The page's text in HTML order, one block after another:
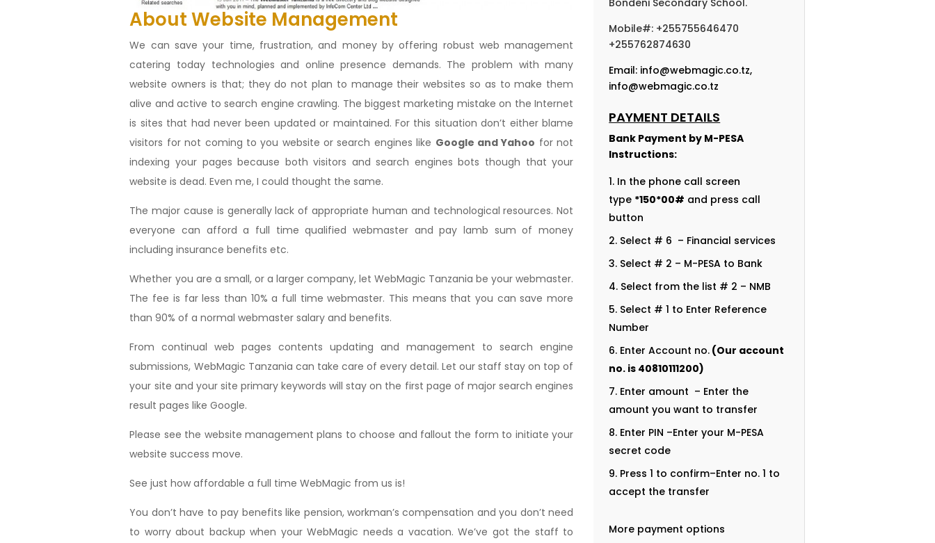
About Website Management
We can save your time, frustration, and money by offering robust web management
catering today technologies and online presence demands. The problem with many
website owners is that; they do not plan to manage their websites so as to make them
alive and active to search engine crawling. The biggest marketing mistake on the Internet
is sites that had never been updated or maintained. For this situation don’t either blame
visitors for not coming to you website or search engines like Google and Yahoo for not
indexing your pages because both visitors and search engines bots though that your
website is dead. Even me, I could thought the same.
The major cause is generally lack of appropriate human and technological resources. Not
everyone can afford a full time qualified webmaster and pay lamb sum of money
including insurance benefits etc.
Whether you are a small, or a larger company, let WebMagic Tanzania be your webmaster.
The fee is far less than 10% a full time webmaster. This means that you can save more
than 90% of a normal webmaster salary and benefits.
From continual web pages contents updating and management to search engine
submissions, WebMagic Tanzania can take care of every detail. Let our staff stay on top of
your site and your site primary keywords will stay on the first page of major search engines
result pages like Google.
Please see the website management plans to choose and fallout the form to initiate your
website success move.
See just how affordable a full time WebMagic from us is!
You don’t have to pay benefits like pension, workman’s compensation and you don’t need
to worry about backup when your WebMagic needs a vacation. We’ve got the staff to
Mobile#: +255755646470
+255762874630
Email: info@webmagic.co.tz,
info@webmagic.co.tz
PAYMENT DETAILS
Bank Payment by M-PESA
Instructions:
In the phone call screen
type *150*00# and press call
button
Select # 6 – Financial services
Select # 2 – M-PESA to Bank
Select from the list # 2 – NMB
Select # 1 to Enter Reference
Number
Enter Account no. (Our account
no. is 40810111200)
Enter amount – Enter the
amount you want to transfer
Enter PIN –Enter your M-PESA
secret code
Press 1 to confirm–Enter no. 1 to
accept the transfer
More payment options